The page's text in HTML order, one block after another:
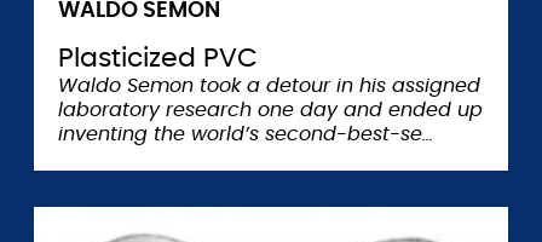
WALDO SEMON
Plasticized PVC
Waldo Semon took a detour in his assigned
laboratory research one day and ended up
inventing the world’s second-best-se